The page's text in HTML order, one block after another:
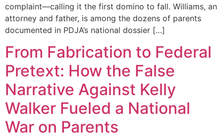
complaint—calling it the first domino to fall. Williams, an
attorney and father, is among the dozens of parents
documented in PDJA’s national dossier […]
From Fabrication to Federal
Pretext: How the False
Narrative Against Kelly
Walker Fueled a National
War on Parents